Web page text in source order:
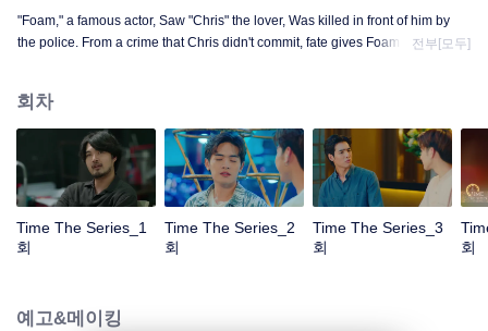
"Foam," a famous actor, Saw "Chris" the lover, Was killed in front of him by
the police. From a crime that Chris didn't commit, fate gives Foam a chance
"Foam," will Foam be able to fix the past and save a lover's life? Only time
will prove it!
전부[모두]
회차
Time The Series_1
회
Time The Series_2
회
Time The Series_3
회
회
예고&메이킹